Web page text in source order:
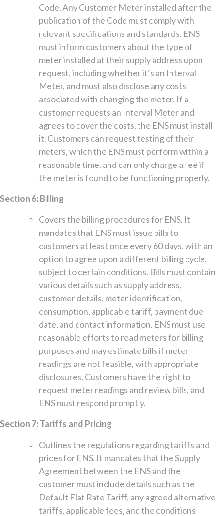
Code. Any Customer Meter installed after the
publication of the Code must comply with
relevant specifications and standards. ENS
must inform customers about the type of
meter installed at their supply address upon
request, including whether it’s an Interval
Meter, and must also disclose any costs
associated with changing the meter. If a
customer requests an Interval Meter and
agrees to cover the costs, the ENS must install
it. Customers can request testing of their
meters, which the ENS must perform within a
reasonable time, and can only charge a fee if
the meter is found to be functioning properly.
Section 6: Billing
Covers the billing procedures for ENS. It
mandates that ENS must issue bills to
customers at least once every 60 days, with an
option to agree upon a different billing cycle,
subject to certain conditions. Bills must contain
various details such as supply address,
customer details, meter identification,
consumption, applicable tariff, payment due
date, and contact information. ENS must use
reasonable efforts to read meters for billing
purposes and may estimate bills if meter
readings are not feasible, with appropriate
disclosures. Customers have the right to
request meter readings and review bills, and
ENS must respond promptly.
Section 7: Tariffs and Pricing
Outlines the regulations regarding tariffs and
prices for ENS. It mandates that the Supply
Agreement between the ENS and the
customer must include details such as the
Default Flat Rate Tariff, any agreed alternative
tariffs, applicable fees, and the conditions